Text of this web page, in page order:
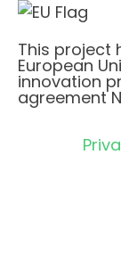
This project
European
innovation
agreement